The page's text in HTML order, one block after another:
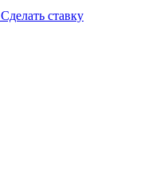
Сделать ставку